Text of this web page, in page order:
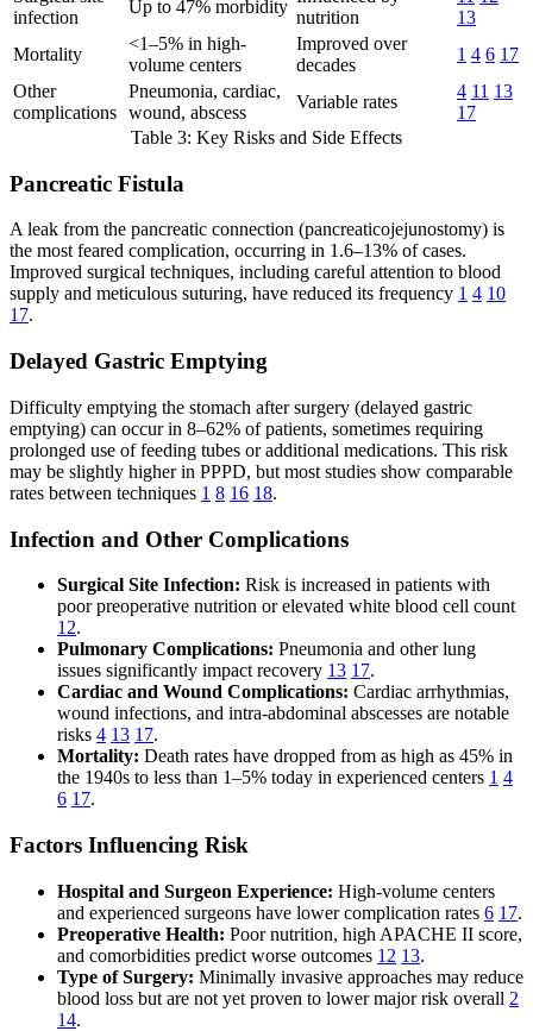
infection
Up to 47% morbidity
nutrition
13
Mortality
<1–5% in high-
volume centers
Improved over
decades
1 4 6 17
Other
complications
Pneumonia, cardiac,
wound, abscess
Variable rates
4 11 13
17
Table 3: Key Risks and Side Effects
Pancreatic Fistula
A leak from the pancreatic connection (pancreaticojejunostomy) is
the most feared complication, occurring in 1.6–13% of cases.
Improved surgical techniques, including careful attention to blood
supply and meticulous suturing, have reduced its frequency 1 4 10
17.
Delayed Gastric Emptying
Difficulty emptying the stomach after surgery (delayed gastric
emptying) can occur in 8–62% of patients, sometimes requiring
prolonged use of feeding tubes or additional medications. This risk
may be slightly higher in PPPD, but most studies show comparable
rates between techniques 1 8 16 18.
Infection and Other Complications
Surgical Site Infection: Risk is increased in patients with
poor preoperative nutrition or elevated white blood cell count
12.
Pulmonary Complications: Pneumonia and other lung
issues significantly impact recovery 13 17.
Cardiac and Wound Complications: Cardiac arrhythmias,
wound infections, and intra-abdominal abscesses are notable
risks 4 13 17.
Mortality: Death rates have dropped from as high as 45% in
the 1940s to less than 1–5% today in experienced centers 1 4
6 17.
Factors Influencing Risk
Hospital and Surgeon Experience: High-volume centers
and experienced surgeons have lower complication rates 6 17.
Preoperative Health: Poor nutrition, high APACHE II score,
and comorbidities predict worse outcomes 12 13.
Type of Surgery: Minimally invasive approaches may reduce
blood loss but are not yet proven to lower major risk overall 2
14.